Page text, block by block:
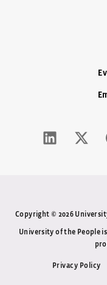
LinkedIn
Copyright © 2026
University of the People
Privacy Policy